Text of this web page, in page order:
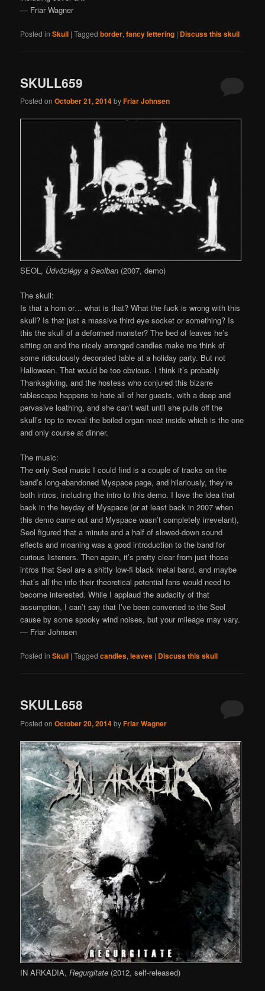
— Friar Wagner
Posted in Skull |Tagged border,fancy lettering | Discuss this skull
SKULL659
Posted onOctober 21, 2014byFriar Johnsen
SEOL, Üdvözlégy a Seolban (2007, demo)
The skull:
Is that a horn or… what is that? What the fuck is wrong with this
skull? Is that just a massive third eye socket or something? Is
this the skull of a deformed monster? The bed of leaves he’s
sitting on and the nicely arranged candles make me think of
some ridiculously decorated table at a holiday party. But not
Halloween. That would be too obvious. I think it’s probably
Thanksgiving, and the hostess who conjured this bizarre
tablescape happens to hate all of her guests, with a deep and
pervasive loathing, and she can’t wait until she pulls off the
skull’s top to reveal the boiled organ meat inside which is the one
and only course at dinner.
The music:
The only Seol music I could find is a couple of tracks on the
band’s long-abandoned Myspace page, and hilariously, they’re
both intros, including the intro to this demo. I love the idea that
back in the heyday of Myspace (or at least back in 2007 when
this demo came out and Myspace wasn’t completely irrevelant),
Seol figured that a minute and a half of slowed-down sound
effects and moaning was a good introduction to the band for
curious listeners. Then again, it’s pretty clear from just those
intros that Seol are a shitty low-fi black metal band, and maybe
that’s all the info their theoretical potential fans would need to
become interested. While I applaud the audacity of that
assumption, I can’t say that I’ve been converted to the Seol
cause by some spooky wind noises, but your mileage may vary.
— Friar Johnsen
Posted in Skull |Tagged candles,leaves | Discuss this skull
SKULL658
Posted onOctober 20, 2014byFriar Wagner
IN ARKADIA,Regurgitate (2012, self-released)